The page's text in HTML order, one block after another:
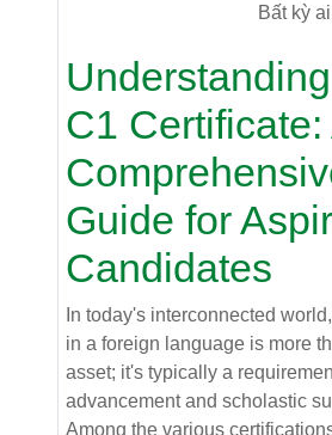
Bất kỳ
C1 Certificate:
Guide for
Candidates
In today's interconnected
in a foreign language is more
asset; it's typically a
advancement and scholastic
Among the various